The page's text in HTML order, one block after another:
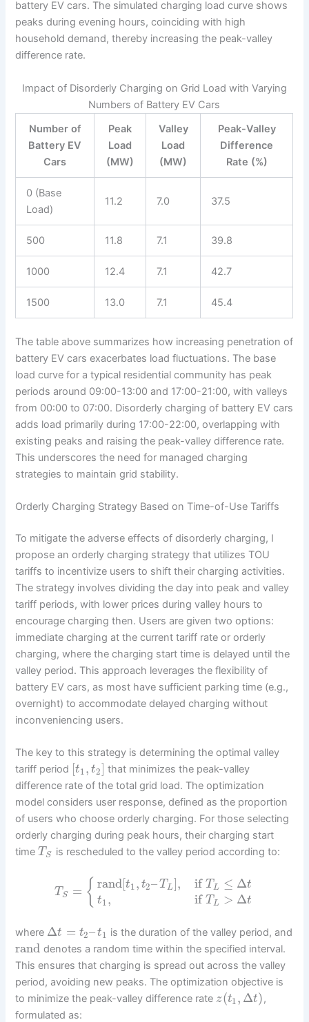
battery EV cars. The simulated charging load curve shows
peaks during evening hours, coinciding with high
household demand, thereby increasing the peak-valley
difference rate.
Impact of Disorderly Charging on Grid Load with Varying
Numbers of Battery EV Cars
Number of
Battery EV
Cars
Peak
Load
(MW)
Valley
Load
(MW)
Peak-Valley
Difference
Rate (%)
0 (Base
Load)
11.2 7.0 37.5
500 11.8 7.1 39.8
1000 12.4 7.1 42.7
1500 13.0 7.1 45.4
The table above summarizes how increasing penetration of
battery EV cars exacerbates load fluctuations. The base
load curve for a typical residential community has peak
periods around 09:00-13:00 and 17:00-21:00, with valleys
from 00:00 to 07:00. Disorderly charging of battery EV cars
adds load primarily during 17:00-22:00, overlapping with
existing peaks and raising the peak-valley difference rate.
This underscores the need for managed charging
strategies to maintain grid stability.
Orderly Charging Strategy Based on Time-of-Use Tariffs
To mitigate the adverse effects of disorderly charging, I
propose an orderly charging strategy that utilizes TOU
tariffs to incentivize users to shift their charging activities.
The strategy involves dividing the day into peak and valley
tariff periods, with lower prices during valley hours to
encourage charging then. Users are given two options:
immediate charging at the current tariff rate or orderly
charging, where the charging start time is delayed until the
valley period. This approach leverages the flexibility of
battery EV cars, as most have sufficient parking time (e.g.,
overnight) to accommodate delayed charging without
inconveniencing users.
The key to this strategy is determining the optimal valley
tariff period [t1, t2] that minimizes the peak-valley
difference rate of the total grid load. The optimization
model considers user response, defined as the proportion
of users who choose orderly charging. For those selecting
orderly charging during peak hours, their charging start
timeTS is rescheduled to the valley period according to:
TS = { rand[t1, t2–TL],
t1,
ifTL ≤ Δt
ifTL > Δt
where Δt = t2–t1 is the duration of the valley period, and
rand denotes a random time within the specified interval.
This ensures that charging is spread out across the valley
period, avoiding new peaks. The optimization objective is
to minimize the peak-valley difference rate z(t1, Δt),
formulated as: